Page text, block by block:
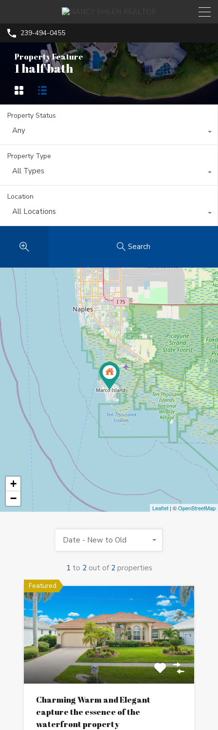
239-494-0455
Property Feature
1 half bath
Property Status
Any
Property Type
All Types
Location
All Locations
Search
+
−
Leaflet | ©OpenStreetMap
1 to 2 out of 2 properties
Date - New to Old
Featured
Charming Warm and Elegant
capture the essence of the
waterfront property